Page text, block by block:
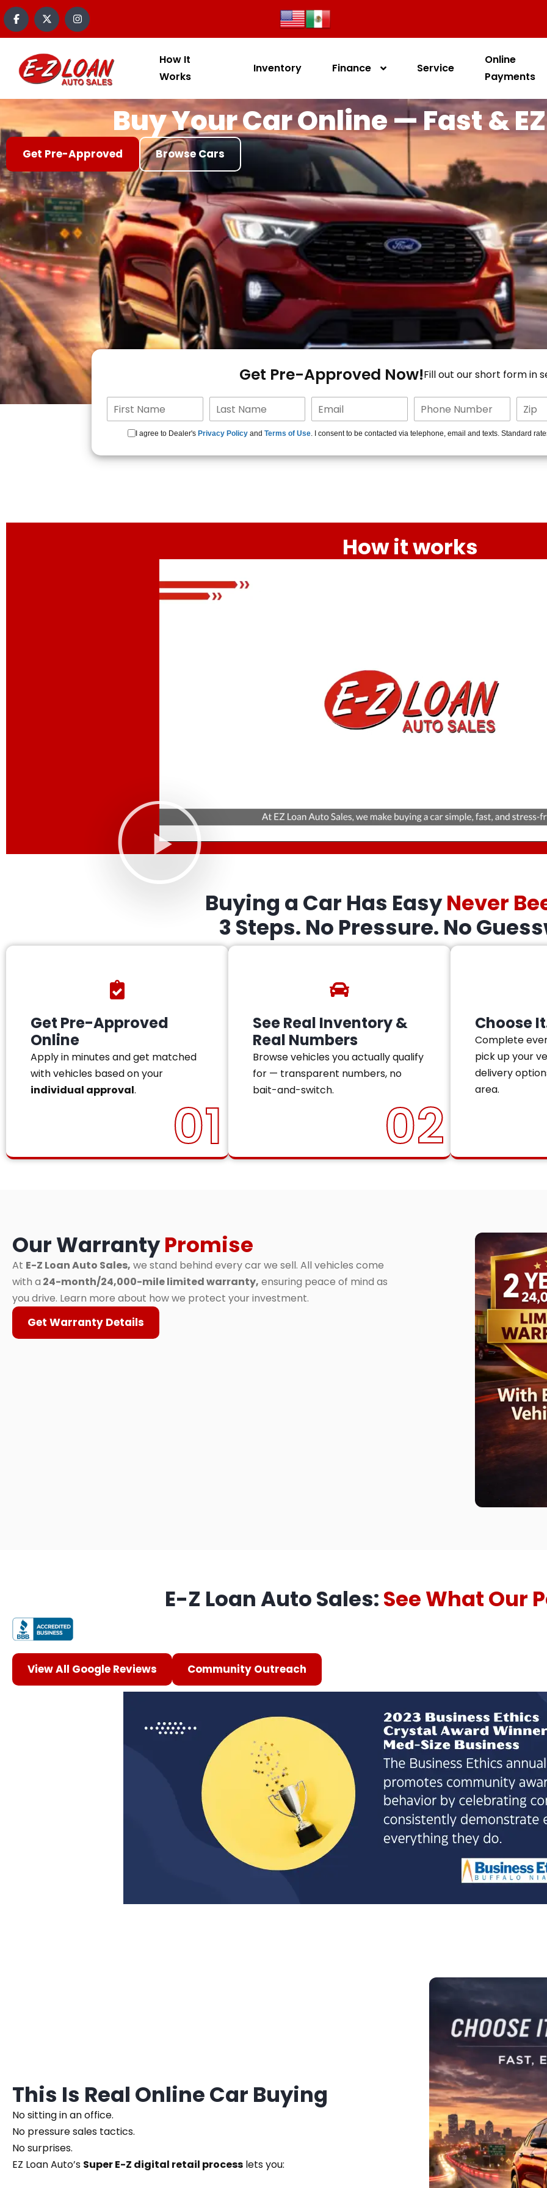
content
How It
Works
Inventory Finance Service
Online
Payments
Buy Your Car Online — Fast & EZ
Get Pre-Approved Browse Cars
Get Pre-Approved Now!Fill out our short form in
I agree to Dealer's Privacy Policy and Terms of Use. I consent to be contacted via telephone, email and texts. Standard
How it works
Buying a Car Has EasyNever
3 Steps. No Pressure. No
01
Get Pre-Approved
Online
Apply in minutes and get matched
with vehicles based on your
individual approval.
02
See Real Inventory &
Real Numbers
Browse vehicles you actually qualify
for — transparent numbers, no
bait-and-switch.
Choose
Complete
pick up your
delivery
area.
Our WarrantyPromise
At E-Z Loan Auto Sales, we stand behind every car we sell. All vehicles come
with a 24-month/24,000-mile limited warranty, ensuring peace of mind as
you drive. Learn more about how we protect your investment.
Get Warranty Details
E-Z Loan Auto Sales:See What Our
View All Google Reviews Community Outreach
This Is Real Online Car Buying
No sitting in an office.
No pressure sales tactics.
No surprises.
EZ Loan Auto’s Super E-Z digital retail process lets you: